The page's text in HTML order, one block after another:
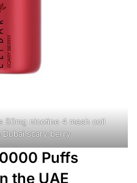
50mg nicotine 4 mesh coil
scary-berry
Puffs
the UAE